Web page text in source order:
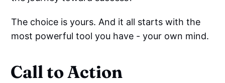
The choice is yours. And it all starts with the
most powerful tool you have - your own mind.
Call to Action